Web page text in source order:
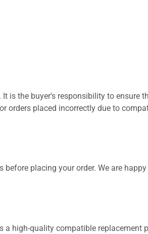
is the buyer's responsibility to ensure
orders placed incorrectly due to
placing your order. We are
a high-quality compatible replacement